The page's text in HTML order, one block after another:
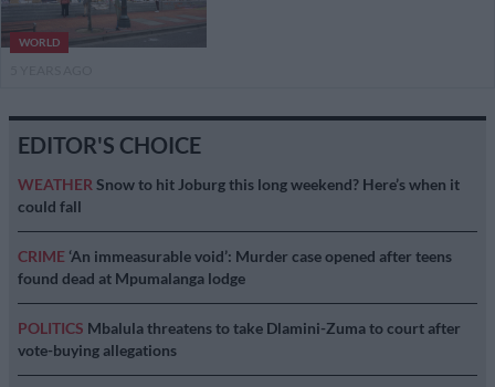
EDITOR'S CHOICE
WEATHER Snow to hit Joburg this long weekend? Here’s when it
could fall
CRIME ‘An immeasurable void’: Murder case opened after teens
found dead at Mpumalanga lodge
POLITICS Mbalula threatens to take Dlamini-Zuma to court after
vote-buying allegations
WORLD